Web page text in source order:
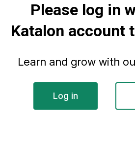
Please log in
Katalon account
Learn and grow with
Log in